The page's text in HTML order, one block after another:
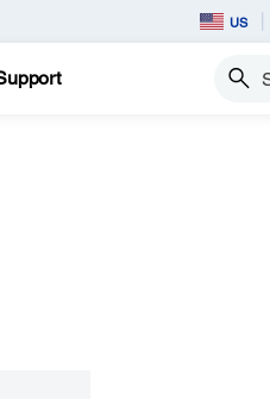
US
Search